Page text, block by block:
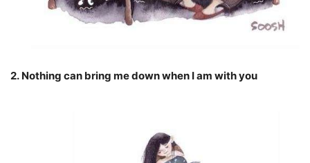
2. Nothing can bring me down when I am with you